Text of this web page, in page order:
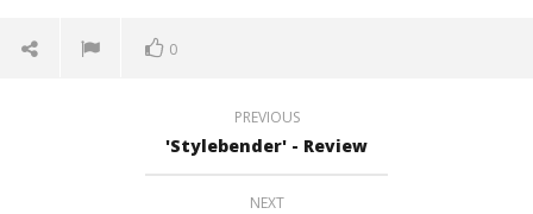
0
PREVIOUS
'Stylebender' - Review
NEXT